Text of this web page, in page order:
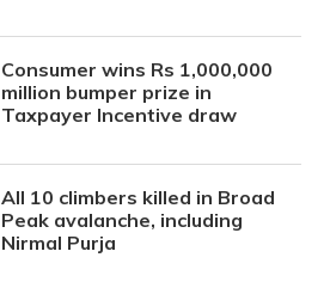
Consumer wins Rs 1,000,000
million bumper prize in
Taxpayer Incentive draw
All 10 climbers killed in Broad
Peak avalanche, including
Nirmal Purja